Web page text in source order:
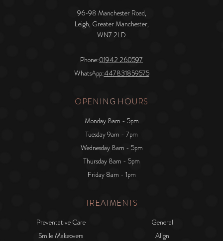
96-98 Manchester Road,
Leigh, Greater Manchester,
WN7 2LD
Phone:01942 260597
WhatsApp:447831859575
OPENING HOURS
Monday 8am - 5pm
Tuesday 9am - 7pm
Wednesday 8am - 5pm
Thursday 8am - 5pm
Friday 8am - 1pm
TREATMENTS
Preventative Care
General
Smile Makeovers
Align